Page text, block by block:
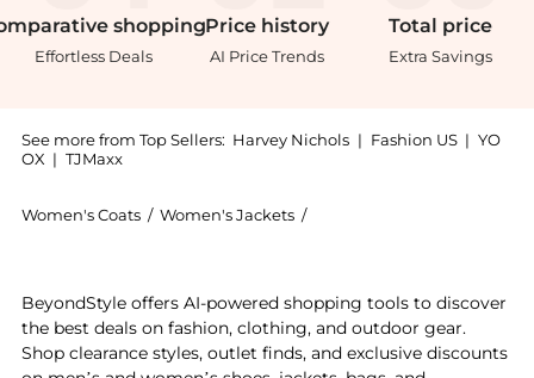
shopping
Effortless Deals
Price history
AI Price Trends
Total price
Extra Savings
See more from Top Sellers: Harvey Nichols | Fashion US | YO
OX | TJMaxx
Women's Coats / Women's Jackets /
BeyondStyle offers AI-powered shopping tools to discover
the best deals on fashion, clothing, and outdoor gear.
Shop clearance styles, outlet finds, and exclusive discounts